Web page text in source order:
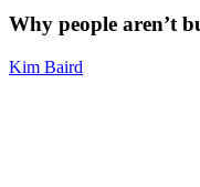
Why people aren’t
Kim Baird